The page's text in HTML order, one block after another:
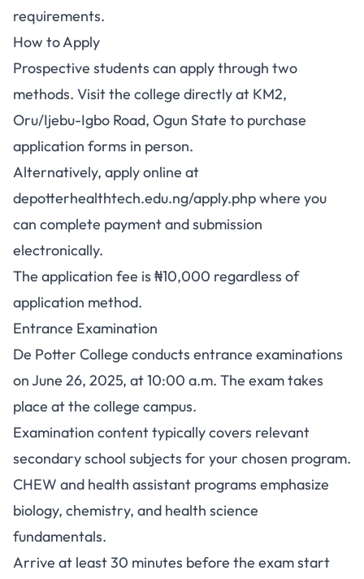
requirements.
How to Apply
Prospective students can apply through two
methods. Visit the college directly at KM2,
Oru/Ijebu-Igbo Road, Ogun State to purchase
application forms in person.
Alternatively, apply online at
depotterhealthtech.edu.ng/apply.php where you
can complete payment and submission
electronically.
The application fee is ₦10,000 regardless of
application method.
Entrance Examination
De Potter College conducts entrance examinations
on June 26, 2025, at 10:00 a.m. The exam takes
place at the college campus.
Examination content typically covers relevant
secondary school subjects for your chosen program.
CHEW and health assistant programs emphasize
biology, chemistry, and health science
fundamentals.
Arrive at least 30 minutes before the exam start